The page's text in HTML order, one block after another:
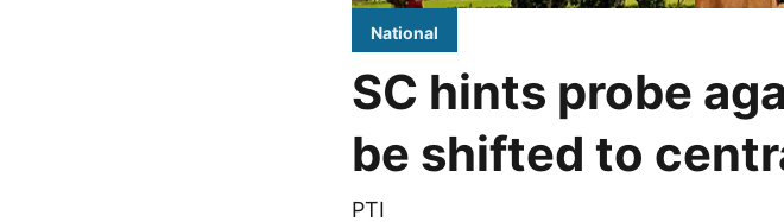
National
SC hints probe
be shifted to
PTI